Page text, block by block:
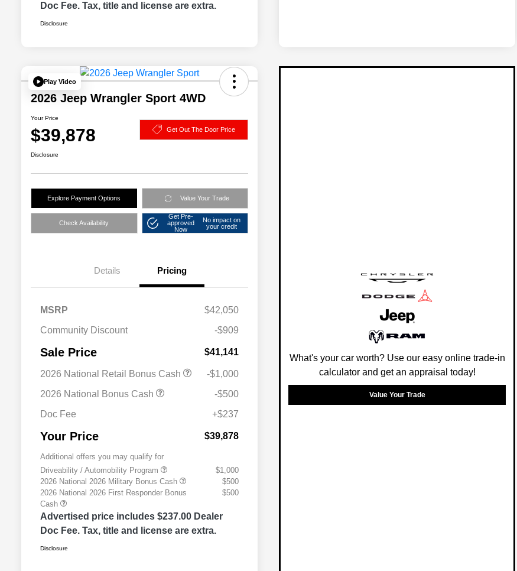
Doc Fee. Tax, title and license are extra.
Disclosure
Play Video
2026 Jeep Wrangler Sport 4WD
Your Price
$39,878 Get Out The Door Price
Disclosure
Explore Payment Options Value Your Trade
Check Availability
Get Pre-
approved
Now
No impact on
your credit
Details Pricing
MSRP
$42,050
Community Discount
-$909
Sale Price $41,141
2026 National Retail Bonus Cash
-$1,000
2026 National Bonus Cash
-$500
Doc Fee
+$237
Your Price $39,878
Additional offers you may qualify for
Driveability / Automobility Program
$1,000
2026 National 2026 Military Bonus Cash
$500
2026 National 2026 First Responder Bonus
Cash
$500
Advertised price includes $237.00 Dealer
Doc Fee. Tax, title and license are extra.
Disclosure
What's your car worth? Use our easy online trade-in
calculator and get an appraisal today!
Value Your Trade